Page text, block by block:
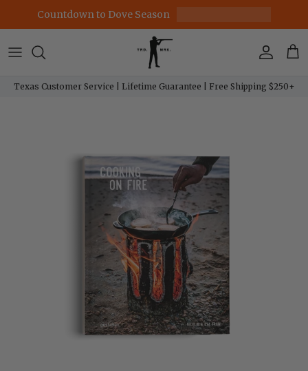
Skip to content
Countdown to Dove Season
Account
Texas Customer Service | Lifetime Guarantee | Free Shipping $250+